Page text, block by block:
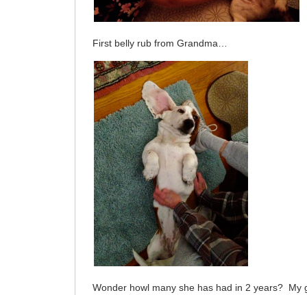
First belly rub from Grandma…
Wonder howl many she has had in 2 years? My